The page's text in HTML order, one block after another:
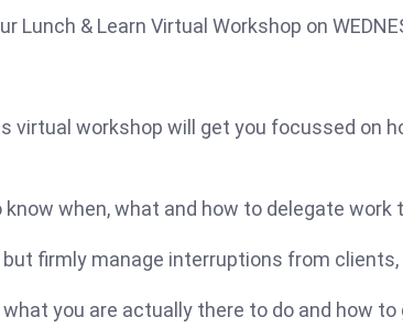
Lunch & Learn Virtual Workshop on
virtual workshop ​​will get you focussed on
when, what and how to delegate work
firmly manage interruptions from
you are actually there to do and how to